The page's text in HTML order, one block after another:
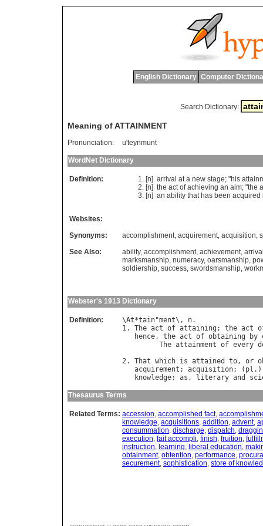
English Dictionary Computer
Search Dictionary:
Meaning of ATTAINMENT
Pronunciation: u'teynmunt
WordNet Dictionary
Definition: [n] arrival at a new stage; "his
[n] the act of achieving an aim; "the
[n] an ability that has been acquired
Websites:
Synonyms:
accomplishment, acquirement, acquisition,
See Also:
ability, accomplishment, achievement,
marksmanship, numeracy, oarsmanship,
soldiership, success, swordsmanship,
Webster's 1913 Dictionary
Definition: \At*tain"ment\, n.
1. The act of attaining ; the act
hence, the act of obtaining by
The attainment of every
2. That which is attained to, or
acquirement ; acquisition; ( pl
knowledge; as , literary and
Thesaurus Terms
Related Terms: accession, accomplished fact,
knowledge, acquisitions, addition, advent,
consummation, discharge, dispatch,
execution, fait accompli, finish, fruition,
instruction, learning, liberal education,
obtainment, obtention, performance,
securement, sophistication, store of